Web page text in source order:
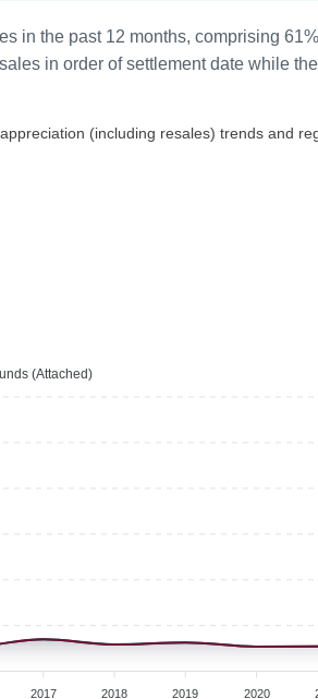
in the past 12 months, comprising
in order of settlement date while
(including resales) trends and
(Attached)
2017 2018 2019 2020